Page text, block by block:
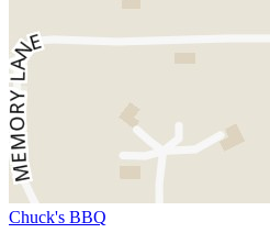
Chuck's BBQ